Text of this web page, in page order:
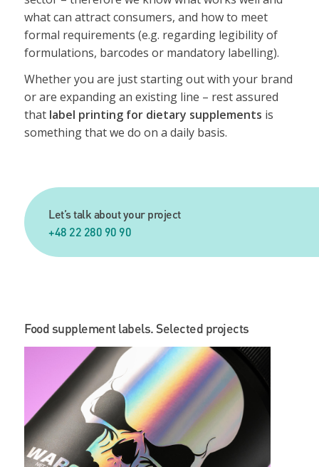
what can attract consumers, and how to meet
formal requirements (e.g. regarding legibility of
formulations, barcodes or mandatory labelling).
Whether you are just starting out with your brand
or are expanding an existing line – rest assured
that label printing for dietary supplements is
something that we do on a daily basis.
Let’s talk about your project
+48 22 280 90 90
Food supplement labels. Selected projects